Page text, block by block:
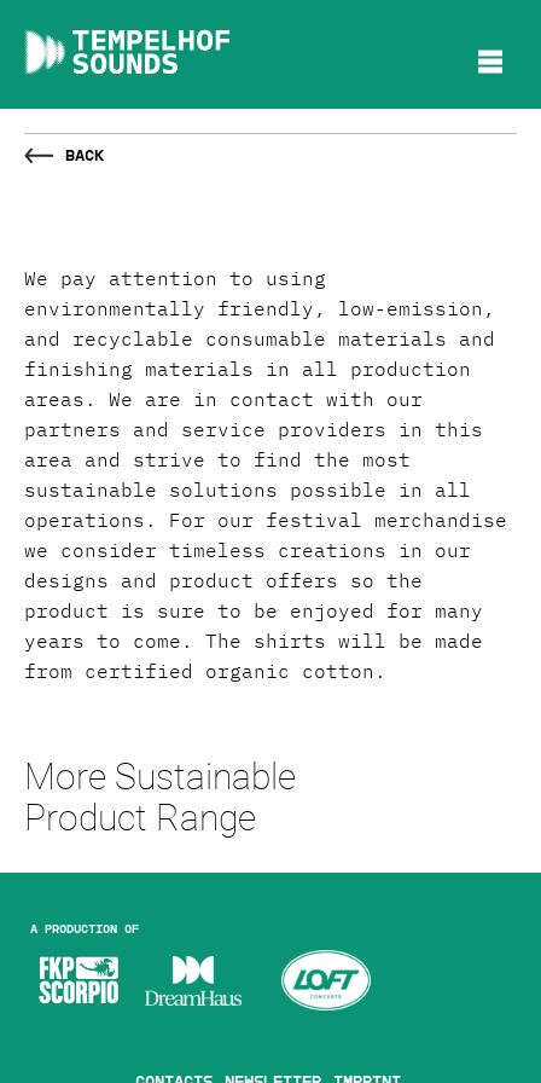
Back
We pay attention to using
environmentally friendly, low-emission,
and recyclable consumable materials and
finishing materials in all production
areas. We are in contact with our
partners and service providers in this
area and strive to find the most
sustainable solutions possible in all
operations. For our festival merchandise
we consider timeless creations in our
designs and product offers so the
product is sure to be enjoyed for many
years to come. The shirts will be made
from certified organic cotton.
More Sustainable
Product Range
A production of